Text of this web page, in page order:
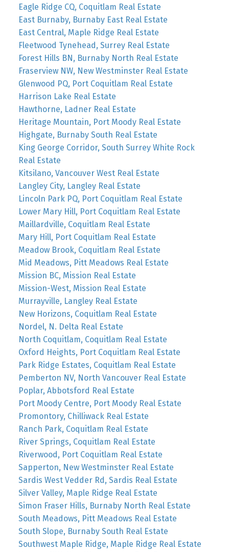
Eagle Ridge CQ, Coquitlam Real Estate
East Burnaby, Burnaby East Real Estate
East Central, Maple Ridge Real Estate
Fleetwood Tynehead, Surrey Real Estate
Forest Hills BN, Burnaby North Real Estate
Fraserview NW, New Westminster Real Estate
Glenwood PQ, Port Coquitlam Real Estate
Harrison Lake Real Estate
Hawthorne, Ladner Real Estate
Heritage Mountain, Port Moody Real Estate
Highgate, Burnaby South Real Estate
King George Corridor, South Surrey White Rock
Real Estate
Kitsilano, Vancouver West Real Estate
Langley City, Langley Real Estate
Lincoln Park PQ, Port Coquitlam Real Estate
Lower Mary Hill, Port Coquitlam Real Estate
Maillardville, Coquitlam Real Estate
Mary Hill, Port Coquitlam Real Estate
Meadow Brook, Coquitlam Real Estate
Mid Meadows, Pitt Meadows Real Estate
Mission BC, Mission Real Estate
Mission-West, Mission Real Estate
Murrayville, Langley Real Estate
New Horizons, Coquitlam Real Estate
Nordel, N. Delta Real Estate
North Coquitlam, Coquitlam Real Estate
Oxford Heights, Port Coquitlam Real Estate
Park Ridge Estates, Coquitlam Real Estate
Pemberton NV, North Vancouver Real Estate
Poplar, Abbotsford Real Estate
Port Moody Centre, Port Moody Real Estate
Promontory, Chilliwack Real Estate
Ranch Park, Coquitlam Real Estate
River Springs, Coquitlam Real Estate
Riverwood, Port Coquitlam Real Estate
Sapperton, New Westminster Real Estate
Sardis West Vedder Rd, Sardis Real Estate
Silver Valley, Maple Ridge Real Estate
Simon Fraser Hills, Burnaby North Real Estate
South Meadows, Pitt Meadows Real Estate
South Slope, Burnaby South Real Estate
Southwest Maple Ridge, Maple Ridge Real Estate